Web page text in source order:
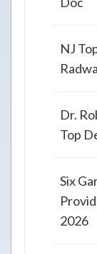
NJ
Dr.
Top
Six
2026